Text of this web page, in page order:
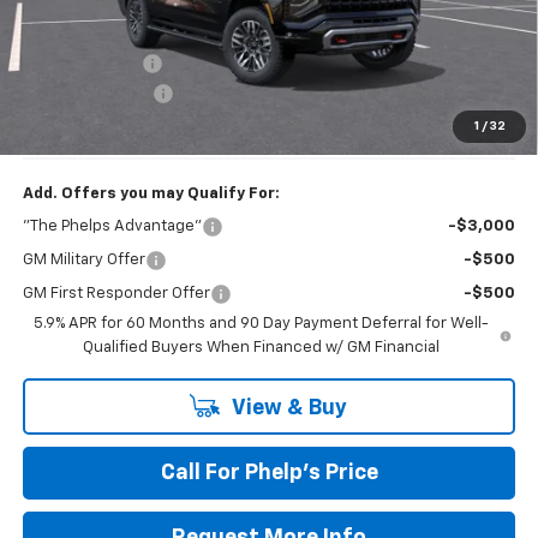
1 / 32
$80,625
$78,505
Add. Offers you may Qualify For:
"The Phelps Advantage" -$3,000
GM Military Offer -$500
GM First Responder Offer
-$500
5.9% APR for 60 Months and 90 Day Payment Deferral for Well-
Qualified Buyers When Financed w/ GM Financial
View & Buy
Call For Phelp's Price